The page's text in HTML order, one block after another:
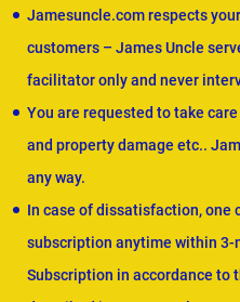
Jamesuncle.com respects
customers – James Uncle
facilitator only and never
You are requested to take
and property damage etc..
any way.
In case of dissatisfaction, one
subscription anytime within
Subscription in accordance to